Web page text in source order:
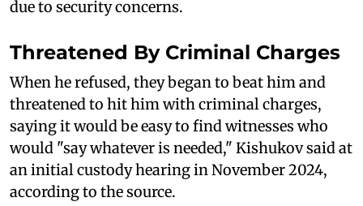
due to security concerns.
Threatened By Criminal Charges
When he refused, they began to beat him and
threatened to hit him with criminal charges,
saying it would be easy to find witnesses who
would "say whatever is needed," Kishukov said at
an initial custody hearing in November 2024,
according to the source.